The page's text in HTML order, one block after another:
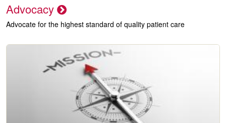
Advocacy
Advocate for the highest standard of quality patient care